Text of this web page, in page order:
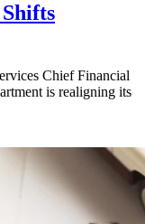
Chief Financial
is realigning its